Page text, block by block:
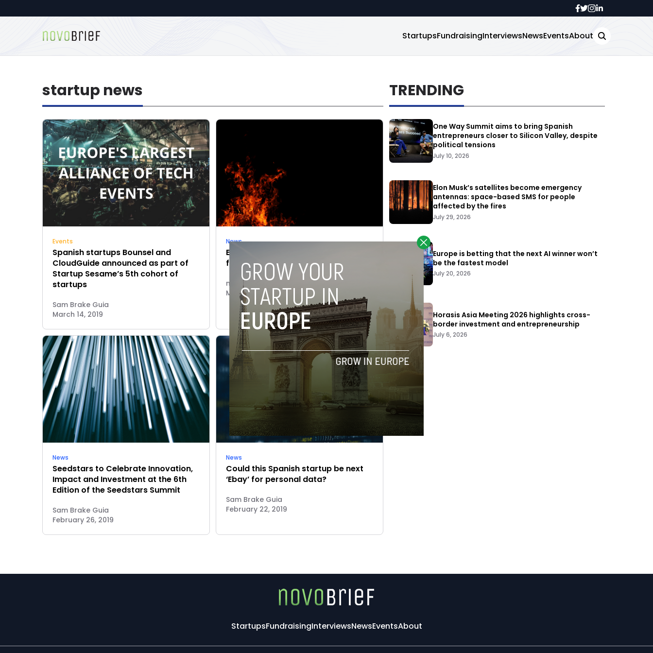
StartupsFundraisingInterviewsNewsEventsAbout
startup news
Events
Spanish startups Bounsel and
CloudGuide announced as part of
Startup Sesame’s 5th cohort of
startups
Sam Brake Guia
March 14, 2019
News
European Wildfire Disasters – Fire
fighting with technology
novobriefadmin
March 7, 2019
News
Seedstars to Celebrate Innovation,
Impact and Investment at the 6th
Edition of the Seedstars Summit
Sam Brake Guia
February 26, 2019
News
Could this Spanish startup be next
‘Ebay’ for personal data?
Sam Brake Guia
February 22, 2019
TRENDING
One Way Summit aims to bring Spanish
entrepreneurs closer to Silicon Valley, despite
political tensions
July 10, 2026
Elon Musk’s satellites become emergency
antennas: space-based SMS for people
affected by the fires
July 29, 2026
Europe is betting that the next AI winner won’t
be the fastest model
July 20, 2026
Horasis Asia Meeting 2026 highlights cross-
border investment and entrepreneurship
July 6, 2026
StartupsFundraisingInterviewsNewsEventsAbout